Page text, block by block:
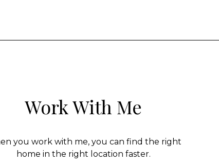
Work With Me
you work with me, you can find the right
home in the right location faster.